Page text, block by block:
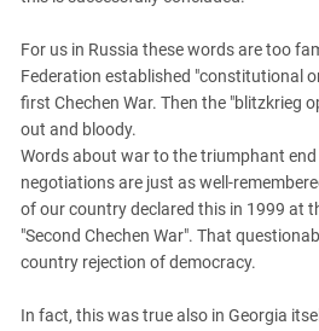
Ingushetia
Kalmykia
Karachay-Cherkessia
Krasnodar Territory
Nagorno-Karabakh
North Caucasus
North Ossetia-Alania
For us in Russia these words are too
Federation established "constitutional
first Chechen War. Then the "blitzkrieg
out and bloody.
Words about war to the triumphant
negotiations are just as well-
of our country declared this in 1999 at
"Second Chechen War". That
country rejection of democracy.
In fact, this was true also in Georgia